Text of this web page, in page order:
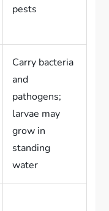
pests
Carry bacteria
and
pathogens;
larvae may
grow in
standing
water